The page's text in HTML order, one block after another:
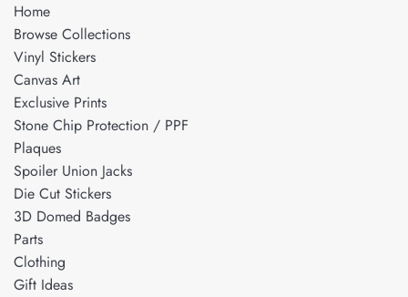
Home
Browse Collections
Vinyl Stickers
Canvas Art
Exclusive Prints
Stone Chip Protection / PPF
Plaques
Spoiler Union Jacks
Die Cut Stickers
3D Domed Badges
Parts
Clothing
Gift Ideas